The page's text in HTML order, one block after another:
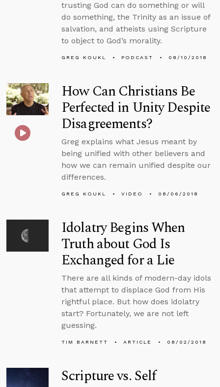
trusting God can do something or will
do something, the Trinity as an issue of
salvation, and atheists using Scripture
to object to God’s morality.
GREG KOUKL PODCAST 08/10/2018
How Can Christians Be
Perfected in Unity Despite
Disagreements?
Greg explains what Jesus meant by
being unified with other believers and
how we can remain unified despite our
differences.
GREG KOUKL VIDEO 08/06/2018
Idolatry Begins When
Truth about God Is
Exchanged for a Lie
There are all kinds of modern-day idols
that attempt to displace God from His
rightful place. But how does idolatry
start? Fortunately, we are not left
guessing.
TIM BARNETT ARTICLE 08/02/2018
Scripture vs. Self